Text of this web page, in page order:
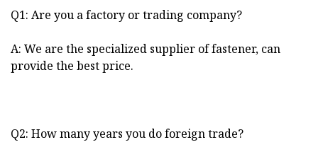
Q1: Are you a factory or trading company?
A: We are the specialized supplier of fastener, can
provide the best price.
Q2: How many years you do foreign trade?